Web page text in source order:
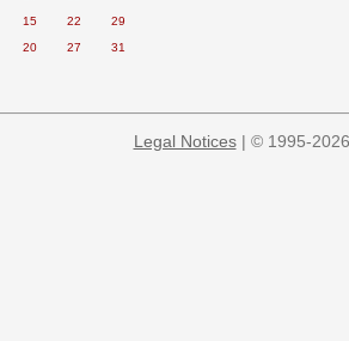
15 22 29
20 27 31
Legal Notices| © 1995-2026